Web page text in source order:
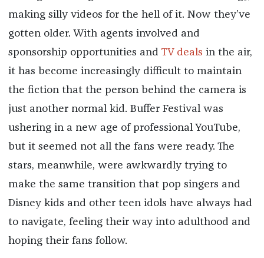
making silly videos for the hell of it. Now they’ve
gotten older. With agents involved and
sponsorship opportunities and TV deals in the air,
it has become increasingly difficult to maintain
the fiction that the person behind the camera is
just another normal kid. Buffer Festival was
ushering in a new age of professional YouTube,
but it seemed not all the fans were ready. The
stars, meanwhile, were awkwardly trying to
make the same transition that pop singers and
Disney kids and other teen idols have always had
to navigate, feeling their way into adulthood and
hoping their fans follow.